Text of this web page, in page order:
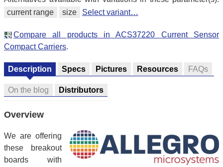
current range
size Select variant…
Compare all products in ACS37220 Current Sensor
Compact Carriers.
Description Specs Pictures Resources FAQs
On the blog Distributors
Overview
We are offering
these breakout
boards with